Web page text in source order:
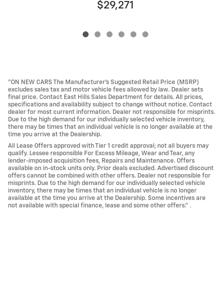
$29,271
"ON NEW CARS The Manufacturer’s Suggested Retail Price (MSRP)
excludes sales tax and motor vehicle fees allowed by law. Dealer sets
final price. Contact East Hills Sales Department for details. All prices,
specifications and availability subject to change without notice. Contact
dealer for most current information. Dealer not responsible for misprints.
Due to the high demand for our individually selected vehicle inventory,
there may be times that an individual vehicle is no longer available at the
time you arrive at the Dealership.
All Lease Offers approved with Tier 1 credit approval; not all buyers may
qualify. Lessee responsible For Excess Mileage, Wear and Tear, any
lender-imposed acquisition fees, Repairs and Maintenance. Offers
available on in-stock units only. Prior deals excluded. Advertised discount
offers cannot be combined with other offers. Dealer not responsible for
misprints. Due to the high demand for our individually selected vehicle
inventory, there may be times that an individual vehicle is no longer
available at the time you arrive at the Dealership. Some incentives are
not available with special finance, lease and some other offers." .